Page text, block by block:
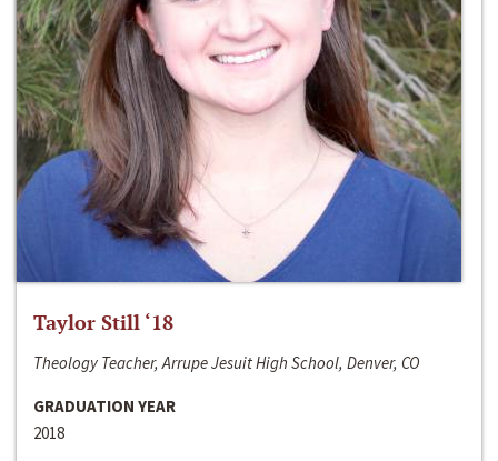
Taylor Still ‘18
Theology Teacher, Arrupe Jesuit High School, Denver, CO
GRADUATION YEAR
2018